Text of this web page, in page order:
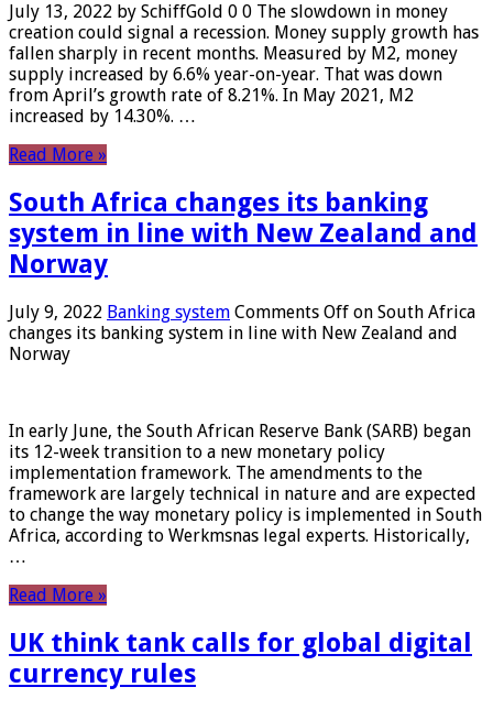
July 13, 2022 by SchiffGold 0 0 The slowdown in money
creation could signal a recession. Money supply growth has
fallen sharply in recent months. Measured by M2, money
supply increased by 6.6% year-on-year. That was down
from April’s growth rate of 8.21%. In May 2021, M2
increased by 14.30%. …
Read More »
South Africa changes its banking
system in line with New Zealand and
Norway
July 9, 2022 Banking system Comments Off on South Africa
changes its banking system in line with New Zealand and
Norway
In early June, the South African Reserve Bank (SARB) began
its 12-week transition to a new monetary policy
implementation framework. The amendments to the
framework are largely technical in nature and are expected
to change the way monetary policy is implemented in South
Africa, according to Werkmsnas legal experts. Historically,
…
Read More »
UK think tank calls for global digital
currency rules